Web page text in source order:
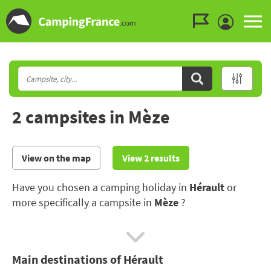
2 campsites in Mèze
View on the map View 2 results
Have you chosen a camping holiday in Héraultor
more specifically a campsite in Mèze ?
The Hérault boasts some renowned beaches and
discover a region's culture, the Abbey of Saint
Main destinations of Hérault